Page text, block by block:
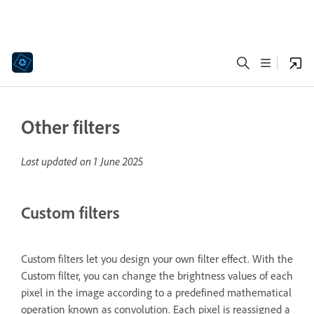
Other filters
Last updated on 1 June 2025
Custom filters
Custom filters let you design your own filter effect. With the
Custom filter, you can change the brightness values of each
pixel in the image according to a predefined mathematical
operation known as convolution. Each pixel is reassigned a